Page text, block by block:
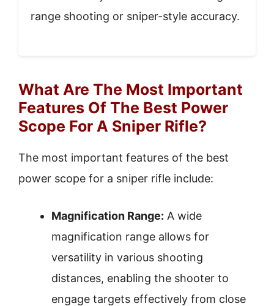
range shooting or sniper-style accuracy.
What Are The Most Important
Features Of The Best Power
Scope For A Sniper Rifle?
The most important features of the best
power scope for a sniper rifle include:
Magnification Range: A wide
magnification range allows for
versatility in various shooting
distances, enabling the shooter to
engage targets effectively from close